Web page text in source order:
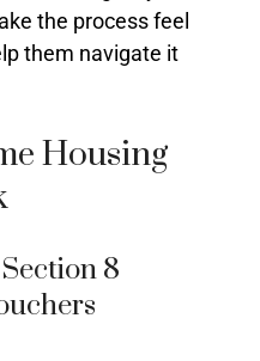
the process feel
them navigate it
Housing
8